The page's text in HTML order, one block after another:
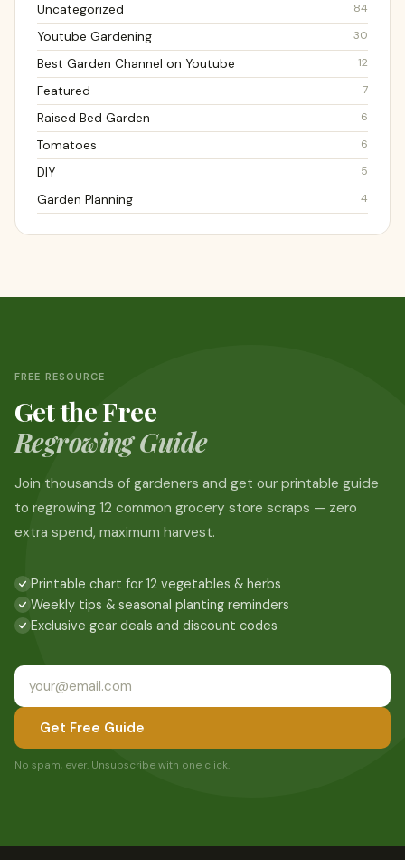
Uncategorized 84
Youtube Gardening 30
Best Garden Channel on Youtube 12
Featured 7
Raised Bed Garden 6
Tomatoes 6
DIY 5
Garden Planning 4
FREE RESOURCE
Get the Free
Regrowing Guide
Join thousands of gardeners and get our printable guide
to regrowing 12 common grocery store scraps — zero
extra spend, maximum harvest.
Printable chart for 12 vegetables & herbs
Weekly tips & seasonal planting reminders
Exclusive gear deals and discount codes
Get Free Guide
No spam, ever. Unsubscribe with one click.